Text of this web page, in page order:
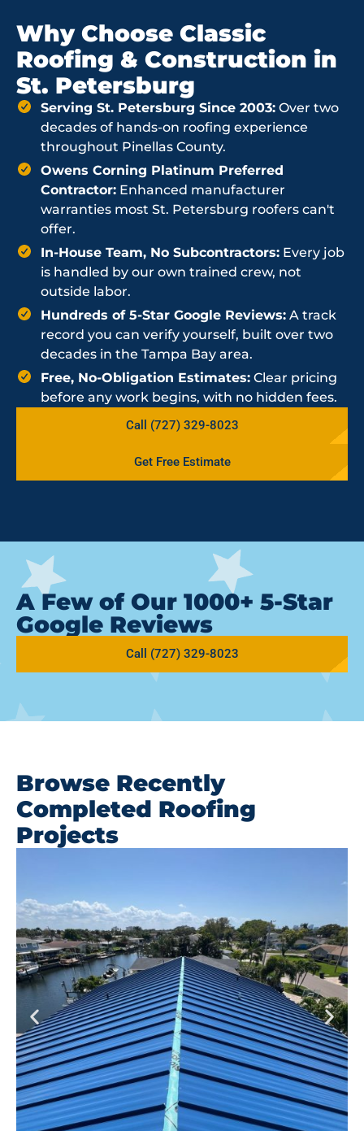
Why Choose Classic
Roofing & Construction in
St. Petersburg
Serving St. Petersburg Since 2003: Over two
decades of hands-on roofing experience
throughout Pinellas County.
Owens Corning Platinum Preferred
Contractor: Enhanced manufacturer
warranties most St. Petersburg roofers can't
offer.
In-House Team, No Subcontractors: Every job
is handled by our own trained crew, not
outside labor.
Hundreds of 5-Star Google Reviews: A track
record you can verify yourself, built over two
decades in the Tampa Bay area.
Free, No-Obligation Estimates: Clear pricing
before any work begins, with no hidden fees.
Call (727) 329-8023
Get Free Estimate
A Few of Our 1000+ 5-Star
Google Reviews
Call (727) 329-8023
Browse Recently
Completed Roofing
Projects